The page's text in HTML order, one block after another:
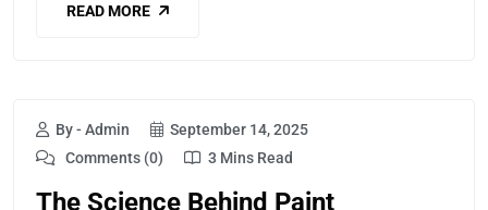
READ MORE
By - Admin
September 14, 2025
Comments (0)
3 Mins Read
The Science Behind Paint